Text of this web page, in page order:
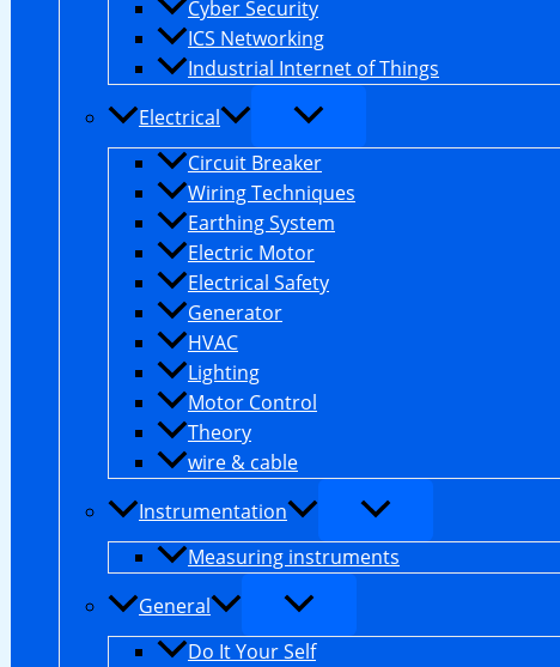
Cyber Security
ICS Networking
Industrial Internet of Things
Electrical
Circuit Breaker
Wiring Techniques
Earthing System
Electric Motor
Electrical Safety
Generator
HVAC
Lighting
Motor Control
Theory
wire & cable
Instrumentation
Measuring instruments
General
Do It Your Self